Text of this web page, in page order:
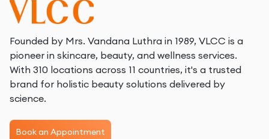
Founded by Mrs. Vandana Luthra in 1989, VLCC is a
pioneer in skincare, beauty, and wellness services.
With 310 locations across 11 countries, it's a trusted
brand for holistic beauty solutions delivered by
science.
Book an Appointment